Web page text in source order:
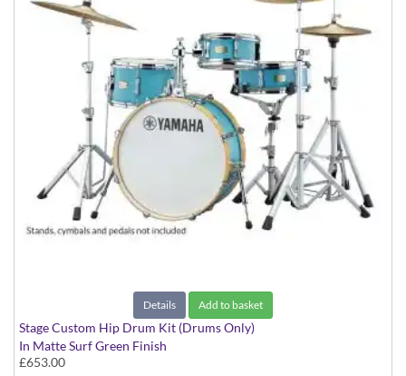
Details Add to basket
Stage Custom Hip Drum Kit (Drums Only)
In Matte Surf Green Finish
£653.00